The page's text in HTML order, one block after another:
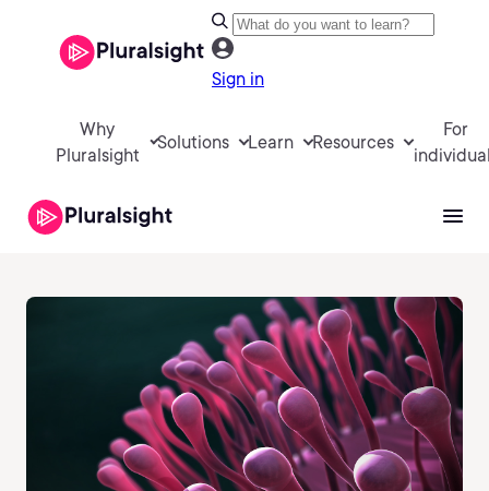
Sign in
Why
Pluralsight
Solutions Learn Resources
For